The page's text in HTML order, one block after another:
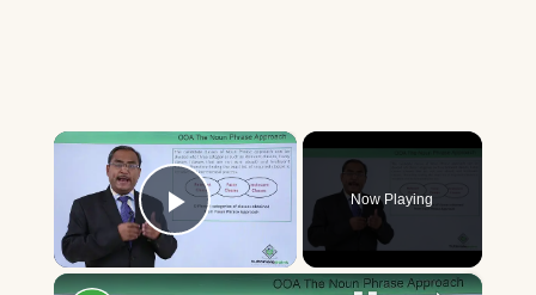
×
Play Video
Now Playing
×